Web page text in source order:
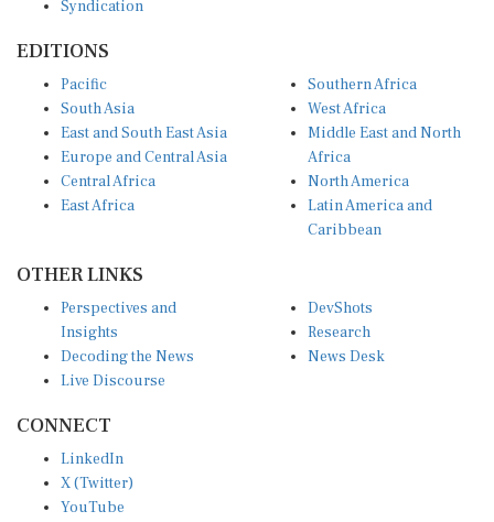
South Asia
East and South East Asia
Europe and Central Asia
Central Africa
East Africa
West Africa
Middle East and North
Africa
North America
Latin America and
Caribbean
Insights
Decoding the News
Live Discourse
Research
News Desk
X (Twitter)
YouTube
Instagram